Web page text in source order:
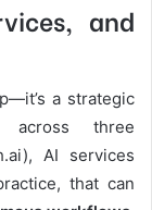
and
a strategic
three
AI services
that can